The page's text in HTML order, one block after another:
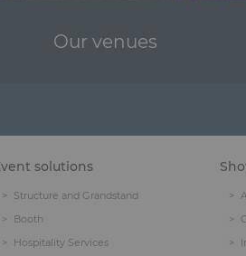
Our venues
solutions
Structure and Grandstand
Booth
Hospitality Services